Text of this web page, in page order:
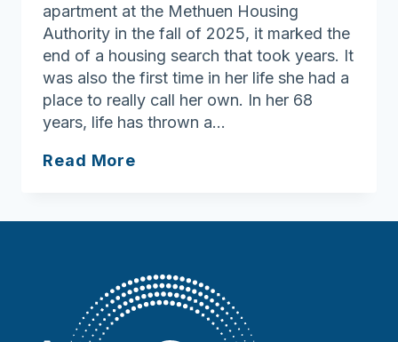
apartment at the Methuen Housing
Authority in the fall of 2025, it marked the
end of a housing search that took years. It
was also the first time in her life she had a
place to really call her own. In her 68
years, life has thrown a…
Read More
The
Power
of
Community
Health